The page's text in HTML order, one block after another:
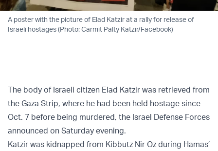
A poster with the picture of Elad Katzir at a rally for release of
Israeli hostages (Photo: Carmit Palty Katzir/Facebook)
The body of Israeli citizen Elad Katzir was retrieved from
the Gaza Strip, where he had been held hostage since
Oct. 7 before being murdered, the Israel Defense Forces
announced on Saturday evening.
Katzir was kidnapped from Kibbutz Nir Oz during Hamas’